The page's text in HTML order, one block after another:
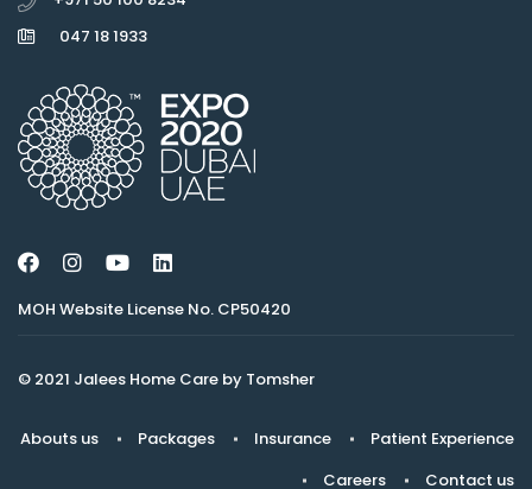
047 18 1933
MOH Website License No. CP50420
© 2021 Jalees Home Care by Tomsher
Abouts us Packages Insurance
Patient Experience
Careers
Contact us